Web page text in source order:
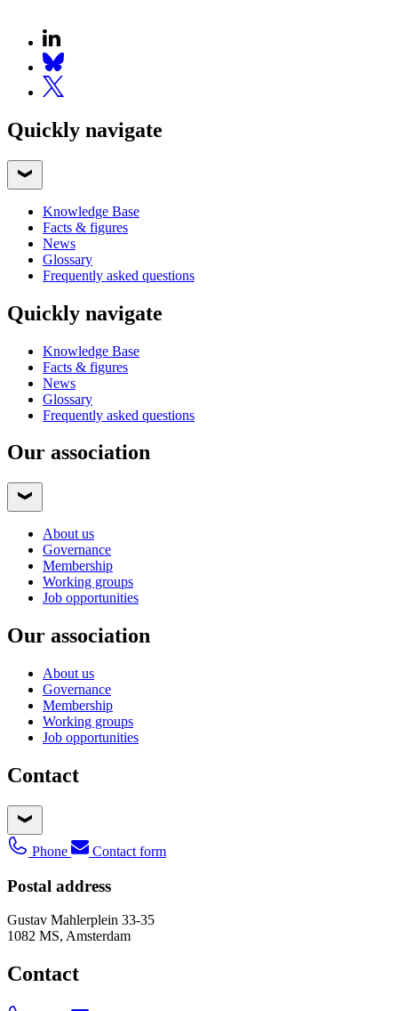
Quickly navigate
Knowledge Base
Facts & figures
News
Glossary
Frequently asked questions
Quickly navigate
Knowledge Base
Facts & figures
News
Glossary
Frequently asked questions
Our association
About us
Governance
Membership
Working groups
Job opportunities
Our association
About us
Governance
Membership
Working groups
Job opportunities
Contact
Phone Contact form
Postal address
Gustav Mahlerplein 33-35
1082 MS, Amsterdam
Contact